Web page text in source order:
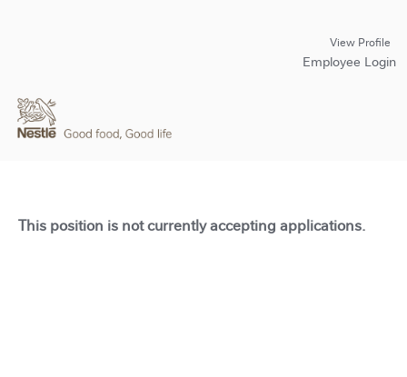
View Profile
Employee Login
This position is not currently accepting applications.